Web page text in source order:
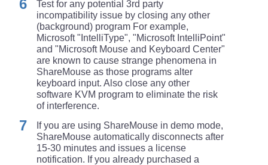
Test for any potential 3rd party
incompatibility issue by closing any other
(background) program For example,
Microsoft "IntelliType", "Microsoft IntelliPoint"
and "Microsoft Mouse and Keyboard Center"
are known to cause strange phenomena in
ShareMouse as those programs alter
keyboard input. Also close any other
software KVM program to eliminate the risk
of interference.
If you are using ShareMouse in demo mode,
ShareMouse automatically disconnects after
15-30 minutes and issues a license
notification. If you already purchased a